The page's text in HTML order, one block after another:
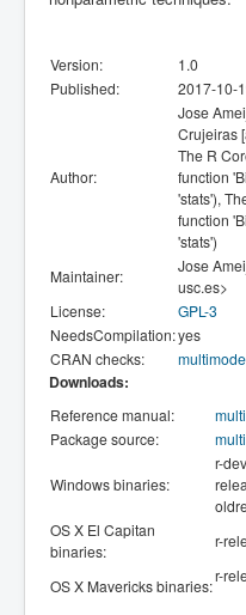
Version:
1.0
Published:
2017-10-
Author:
Jose
Crujeiras
The R
function
'stats'),
function
'stats')
Maintainer:
Jose
usc.es>
License:
GPL-3
NeedsCompilation:yes
CRAN checks:
Downloads:
Reference manual:
Package source:
Windows binaries:
r-
OS X El Capitan
binaries:
r-
OS X Mavericks binaries:
r-